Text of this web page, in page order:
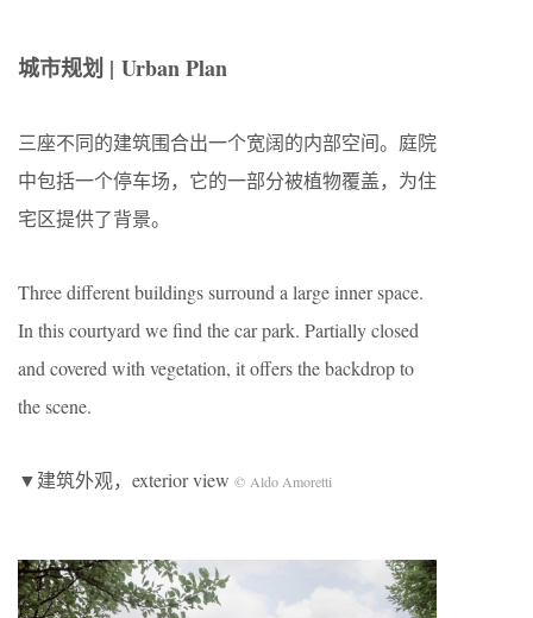
城市规划 | Urban Plan
三座不同的建筑围合出一个宽阔的内部空间。庭院
中包括一个停车场，它的一部分被植物覆盖，为住
宅区提供了背景。
Three different buildings surround a large inner space.
In this courtyard we find the car park. Partially closed
and covered with vegetation, it offers the backdrop to
the scene.
▼建筑外观，exterior view © Aldo Amoretti